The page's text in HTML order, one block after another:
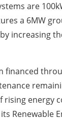
are
a 6MW
increasing
financed
energy
Renewable